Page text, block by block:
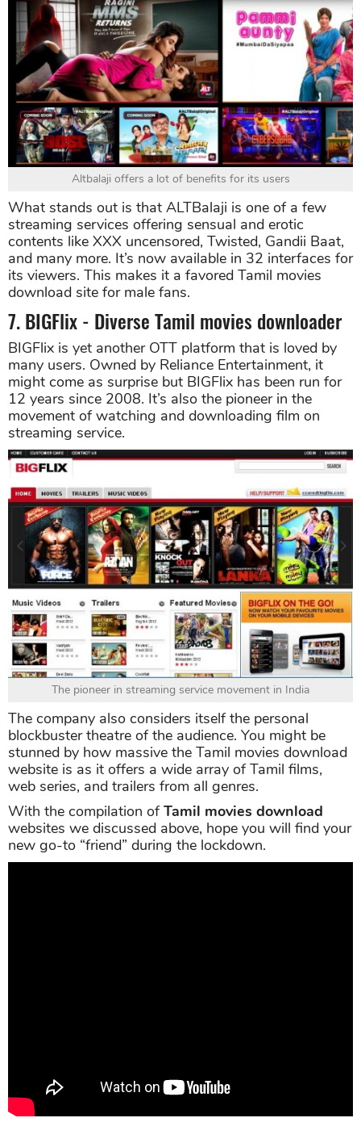
Altbalaji offers a lot of benefits for its users
What stands out is that ALTBalaji is one of a few
streaming services offering sensual and erotic
contents like XXX uncensored, Twisted, Gandii Baat,
and many more. It’s now available in 32 interfaces for
its viewers. This makes it a favored Tamil movies
download site for male fans.
7. BIGFlix - Diverse Tamil movies downloader
BIGFlix is yet another OTT platform that is loved by
many users. Owned by Reliance Entertainment, it
might come as surprise but BIGFlix has been run for
12 years since 2008. It’s also the pioneer in the
movement of watching and downloading film on
streaming service.
The pioneer in streaming service movement in India
The company also considers itself the personal
blockbuster theatre of the audience. You might be
stunned by how massive the Tamil movies download
website is as it offers a wide array of Tamil films,
web series, and trailers from all genres.
With the compilation ofTamil movies download
websites we discussed above, hope you will find your
new go-to “friend” during the lockdown.